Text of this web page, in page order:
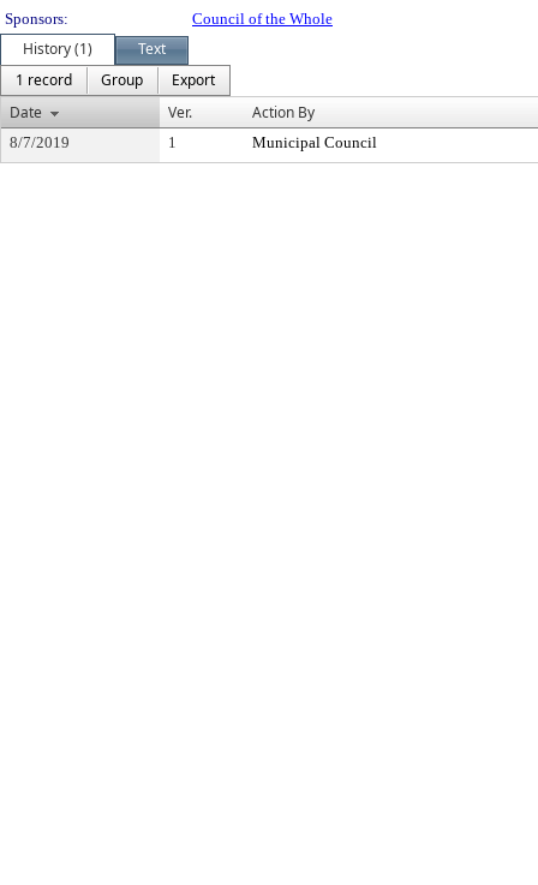
Sponsors:
Council of the Whole
History (1)
Text
1 record
Group
Export
Date
Ver. Action By
8/7/2019 1 Municipal Council